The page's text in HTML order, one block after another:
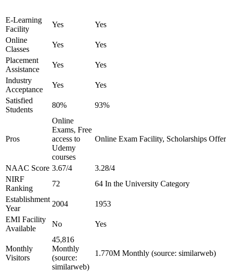
E-Learning
Facility
Yes
Yes
Online
Classes
Yes
Yes
Placement
Assistance
Yes
Yes
Industry
Acceptance
Yes
Yes
Satisfied
Students
80% 93%
Pros
Online
Exams, Free
access to
Udemy
courses
Online Exam Facility, Scholarships
NAAC Score 3.67/4
3.28/4
NIRF
Ranking
72
64 In the University Category
Establishment
Year
2004
1953
EMI Facility
Available
No Yes
Monthly
Visitors
45,816
Monthly
(source:
similarweb)
1.770M Monthly (source: similarweb)